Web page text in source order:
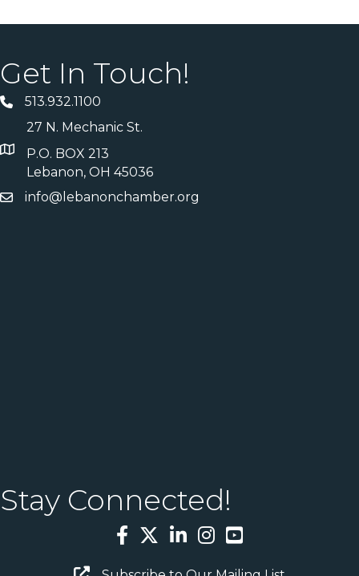
Get In Touch!
513.932.1100
27 N. Mechanic St.
P.O. BOX 213
Lebanon, OH 45036
info@lebanonchamber.org
Stay Connected!
Facebook
TwitterLinkedInInstagram
YouTube